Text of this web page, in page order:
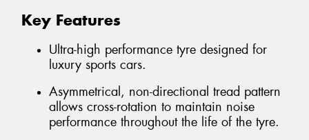
Key Features
Ultra-high performance tyre designed for
luxury sports cars.
Asymmetrical, non-directional tread pattern
allows cross-rotation to maintain noise
performance throughout the life of the tyre.